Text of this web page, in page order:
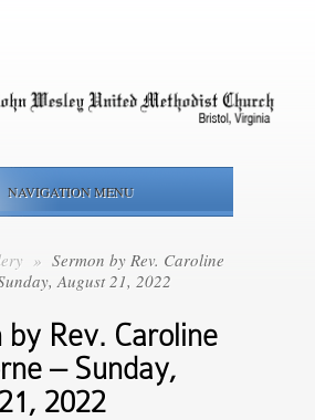
NAVIGATION MENU
» Sermon by Rev. Caroline
August 21, 2022
by Rev. Caroline
– Sunday,
2022